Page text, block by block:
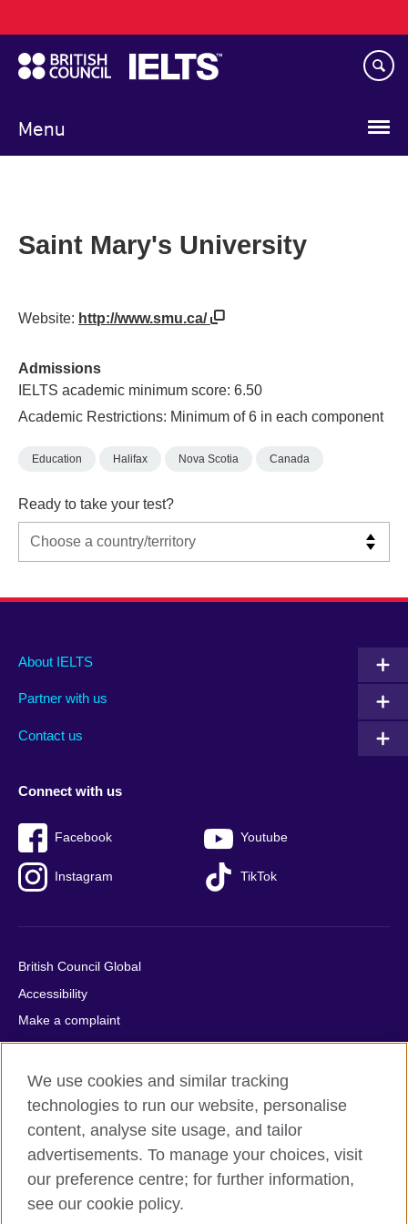
to
main
content
Menu
navigation
Saint Mary's University
Website: http://www.smu.ca/
Admissions
IELTS academic minimum score: 6.50
Academic Restrictions: Minimum of 6 in each component
Education Halifax Nova Scotia Canada
Ready to take your test?
Main
footer
About IELTS
Partner with us
Contact us
Social
menu
Connect with us
Facebook Youtube
Instagram TikTok
Auxiliary
British Council Global
Accessibility
Make a complaint
Privacy
Cookies
Terms of use
Press office
Sitemap
© 2026 British Council
We use cookies and similar tracking
technologies to run our website, personalise
content, analyse site usage, and tailor
advertisements. To manage your choices, visit
our preference centre; for further information,
see our cookie policy.